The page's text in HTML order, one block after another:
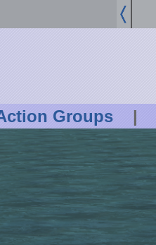
Groups |